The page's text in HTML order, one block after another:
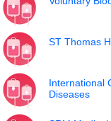
ST Thomas
International
Diseases